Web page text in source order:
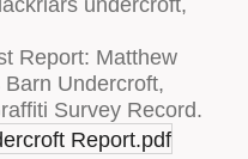
undercroft,
Report: Matthew
Undercroft,
Survey Record.